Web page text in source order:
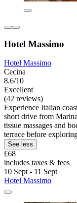
Hotel Massimo
Hotel Massimo
Cecina
8.6/10
Excellent
(42 reviews)
Experience Italian
short drive from
tissue massages and
terrace before
See less
£68
includes taxes & fees
10 Sept - 11 Sept
Hotel Massimo